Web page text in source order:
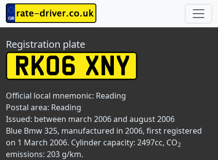
Registration plate
Official local mnemonic: Reading
Postal area: Reading
Issued: between march 2006 and august 2006
Blue Bmw 325, manufactured in 2006, first registered
on 1 March 2006. Cylinder capacity: 2497cc, CO2
emissions: 203 g/km.